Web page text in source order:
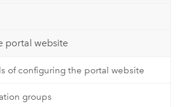
portal website
of configuring the portal website
groups